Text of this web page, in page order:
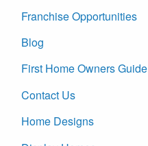
Franchise Opportunities
Blog
First Home Owners Guide
Contact Us
Home Designs